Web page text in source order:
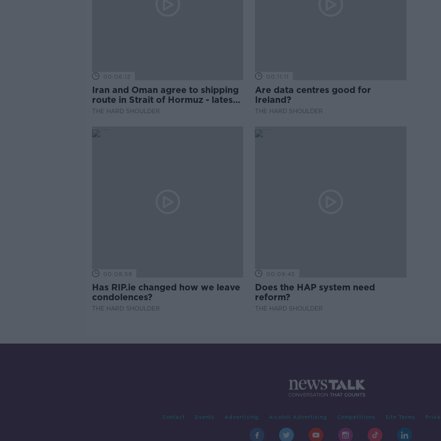
00:06:12
Iran and Oman agree to shipping
route in Strait of Hormuz - latest
updates
THE HARD SHOULDER
00:11:11
Are data centres good for
Ireland?
THE HARD SHOULDER
00:08:58
Has RIP.ie changed how we leave
condolences?
THE HARD SHOULDER
00:09:45
Does the HAP system need
reform?
THE HARD SHOULDER
Contact Events Advertising Alcohol Advertising Competitions Site Terms